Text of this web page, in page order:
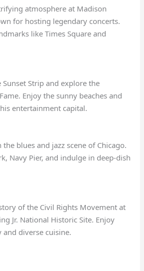
atmosphere at Madison
for hosting legendary concerts.
like Times Square and
Sunset Strip and explore the
Enjoy the sunny beaches and
entertainment capital.
blues and jazz scene of Chicago.
Navy Pier, and indulge in deep-dish
of the Civil Rights Movement at
Jr. National Historic Site. Enjoy
diverse cuisine.